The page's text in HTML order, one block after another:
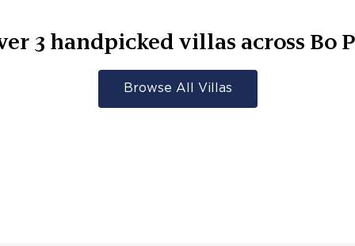
3 handpicked villas across Bo
Browse All Villas